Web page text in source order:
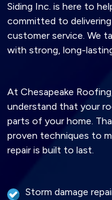
Siding Inc. is here to
committed to
customer service. We
with strong, long-
At Chesapeake
understand that your
parts of your home.
proven techniques to
repair is built to last.
Storm damage